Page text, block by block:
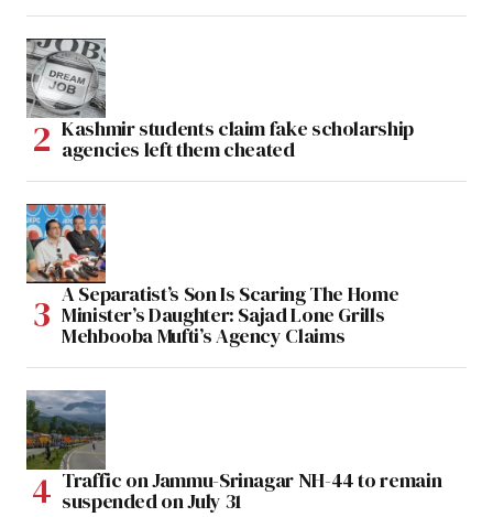
Kashmir students claim fake scholarship
agencies left them cheated
A Separatist’s Son Is Scaring The Home
Minister’s Daughter: Sajad Lone Grills
Mehbooba Mufti’s Agency Claims
Traffic on Jammu-Srinagar NH-44 to remain
suspended on July 31